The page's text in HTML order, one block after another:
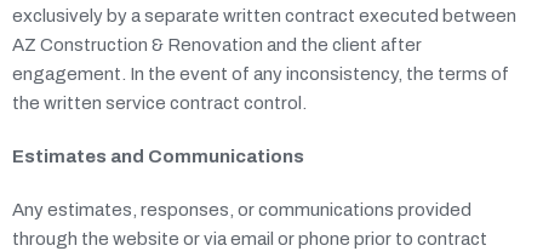
exclusively by a separate written contract executed between
AZ Construction & Renovation and the client after
engagement. In the event of any inconsistency, the terms of
the written service contract control.
Estimates and Communications
Any estimates, responses, or communications provided
through the website or via email or phone prior to contract